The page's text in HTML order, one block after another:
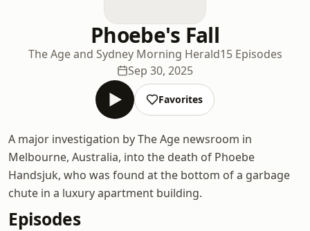
Phoebe's Fall
The Age and Sydney Morning Herald15 Episodes
Sep 30, 2025
Favorites
A major investigation by The Age newsroom in
Melbourne, Australia, into the death of Phoebe
Handsjuk, who was found at the bottom of a garbage
chute in a luxury apartment building.
Episodes